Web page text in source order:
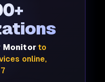
Monitorto
online,